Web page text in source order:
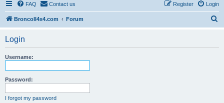
FAQ Contact us Login
Register
BroncoII4x4.com Forum
Login
Username:
Password:
I forgot my password